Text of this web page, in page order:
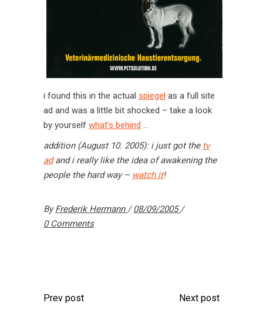
i found this in the actual spiegel as a full site
ad and was a little bit shocked – take a look
by yourself what’s behind …
addition (August 10. 2005): i just got the tv
adand i really like the idea of awakening the
people the hard way – watch it!
ByFrederik Hermann
08/09/2005
0 Comments
Prev post Next post